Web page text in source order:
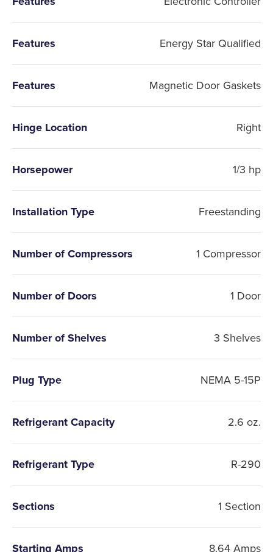
Features Energy Star Qualified
Features Magnetic Door Gaskets
Hinge Location Right
Horsepower 1/3 hp
Installation Type Freestanding
Number of Compressors 1 Compressor
Number of Doors 1 Door
Number of Shelves 3 Shelves
Plug Type NEMA 5-15P
Refrigerant Capacity 2.6 oz.
Refrigerant Type R-290
Sections 1 Section
Starting Amps 8.64 Amps